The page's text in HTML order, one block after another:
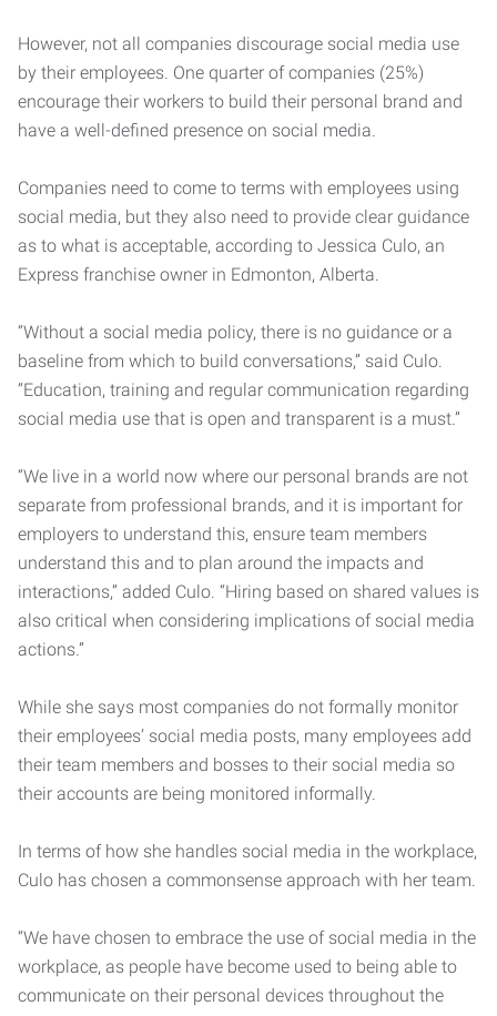
However, not all companies discourage social media use
by their employees. One quarter of companies (25%)
encourage their workers to build their personal brand and
have a well-defined presence on social media.
Companies need to come to terms with employees using
social media, but they also need to provide clear guidance
as to what is acceptable, according to Jessica Culo, an
Express franchise owner in Edmonton, Alberta.
“Without a social media policy, there is no guidance or a
baseline from which to build conversations,” said Culo.
“Education, training and regular communication regarding
social media use that is open and transparent is a must.”
“We live in a world now where our personal brands are not
separate from professional brands, and it is important for
employers to understand this, ensure team members
understand this and to plan around the impacts and
interactions,” added Culo. “Hiring based on shared values is
also critical when considering implications of social media
actions.”
While she says most companies do not formally monitor
their employees’ social media posts, many employees add
their team members and bosses to their social media so
their accounts are being monitored informally.
In terms of how she handles social media in the workplace,
Culo has chosen a commonsense approach with her team.
“We have chosen to embrace the use of social media in the
workplace, as people have become used to being able to
communicate on their personal devices throughout the